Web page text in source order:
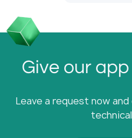
Give our
Leave a request now